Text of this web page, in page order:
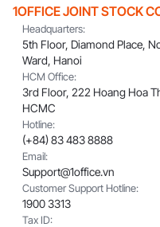
1OFFICE JOINT STOCK
Headquarters:
5th Floor, Diamond Place,
Ward, Hanoi
HCM Office:
3rd Floor, 222 Hoang Hoa
HCMC
Hotline:
(+84) 83 483 8888
Email:
Support@1office.vn
Customer Support Hotline:
1900 3313
Tax ID: